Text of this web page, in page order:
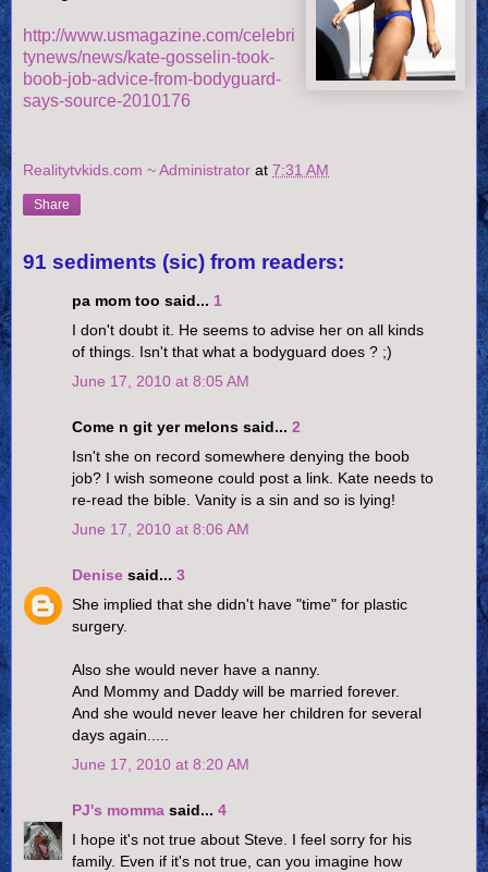
http://www.usmagazine.com/celebri
tynews/news/kate-gosselin-took-
boob-job-advice-from-bodyguard-
says-source-2010176
Realitytvkids.com ~ Administrator at 7:31 AM
Share
91 sediments (sic) from readers:
pa mom too said... 1
I don't doubt it. He seems to advise her on all kinds
of things. Isn't that what a bodyguard does ? ;)
June 17, 2010 at 8:05 AM
Come n git yer melons said... 2
Isn't she on record somewhere denying the boob
job? I wish someone could post a link. Kate needs to
re-read the bible. Vanity is a sin and so is lying!
June 17, 2010 at 8:06 AM
Denise said... 3
She implied that she didn't have "time" for plastic
surgery.
Also she would never have a nanny.
And Mommy and Daddy will be married forever.
And she would never leave her children for several
days again.....
June 17, 2010 at 8:20 AM
PJ's momma said... 4
I hope it's not true about Steve. I feel sorry for his
family. Even if it's not true, can you imagine how